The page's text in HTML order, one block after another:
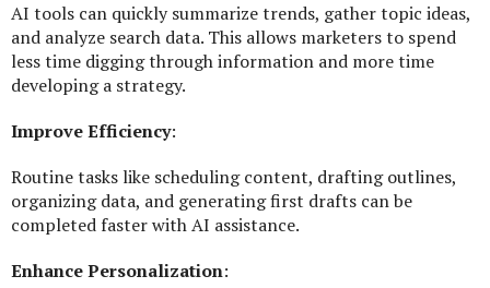
AI tools can quickly summarize trends, gather topic ideas,
and analyze search data. This allows marketers to spend
less time digging through information and more time
developing a strategy.
Improve Efficiency:
Routine tasks like scheduling content, drafting outlines,
organizing data, and generating first drafts can be
completed faster with AI assistance.
Enhance Personalization: